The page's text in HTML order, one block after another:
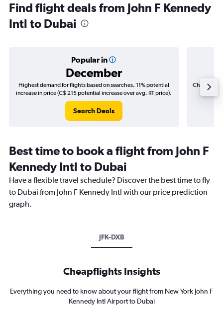
Find flight deals from John F Kennedy
Intl to Dubai
Popular in
December
Highest demand for flights based on searches. 11% potential
increase in price (C$ 215 potential increase over avg. RT price).
Search Deals
Cheapest
Best time to book a flight from John F
Kennedy Intl to Dubai
Have a flexible travel schedule? Discover the best time to fly
to Dubai from John F Kennedy Intl with our price prediction
graph.
JFK-DXB
Cheapflights Insights
Everything you need to know about your flight from New York John F
Kennedy Intl Airport to Dubai